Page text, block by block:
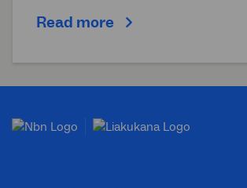
Read more